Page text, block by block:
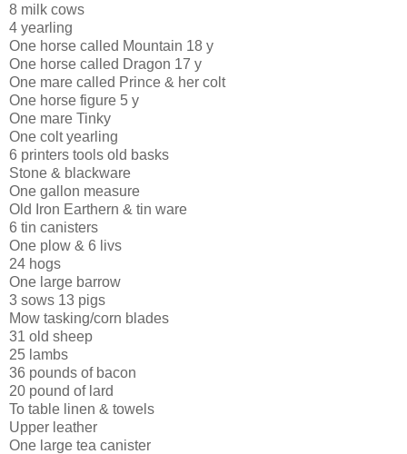
8 milk cows
4 yearling
One horse called Mountain 18 y
One horse called Dragon 17 y
One mare called Prince & her colt
One horse figure 5 y
One mare Tinky
One colt yearling
6 printers tools old basks
Stone & blackware
One gallon measure
Old Iron Earthern & tin ware
6 tin canisters
One plow & 6 livs
24 hogs
One large barrow
3 sows 13 pigs
Mow tasking/corn blades
31 old sheep
25 lambs
36 pounds of bacon
20 pound of lard
To table linen & towels
Upper leather
One large tea canister